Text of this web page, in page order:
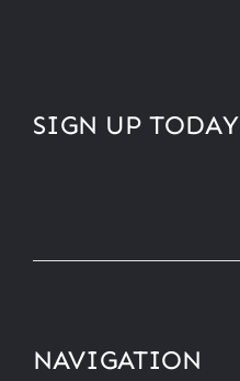
NAVIGATION
SIGN UP TODAY